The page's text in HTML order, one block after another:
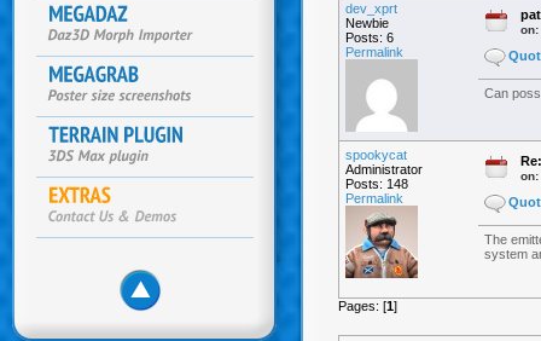
dev_xprt
Newbie
Posts: 6
Permalink
on:
Can
spookycat
Administrator
Posts: 148
Permalink
on:
The
system
Pages: [1]